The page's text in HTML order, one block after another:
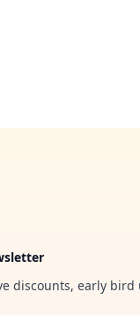
discounts, early